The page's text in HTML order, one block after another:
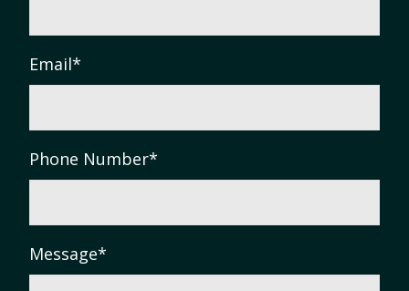
Email*
Phone Number*
Message*